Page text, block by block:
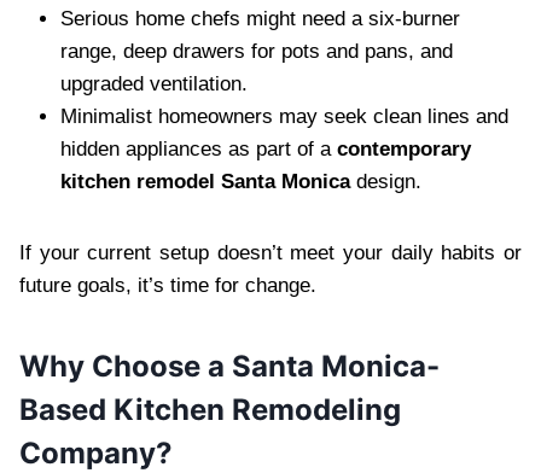
Serious home chefs might need a six-burner
range, deep drawers for pots and pans, and
upgraded ventilation.
Minimalist homeowners may seek clean lines and
hidden appliances as part of a contemporary
kitchen remodel Santa Monicadesign.
If your current setup doesn’t meet your daily habits or
future goals, it’s time for change.
Why Choose a Santa Monica-
Based Kitchen Remodeling
Company?